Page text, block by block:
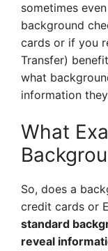
sometimes
background
cards or if you
Transfer)
what
information
What
So, does a
credit cards or
standard
reveal